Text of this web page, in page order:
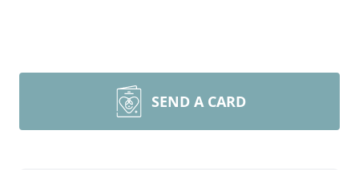
SEND A CARD